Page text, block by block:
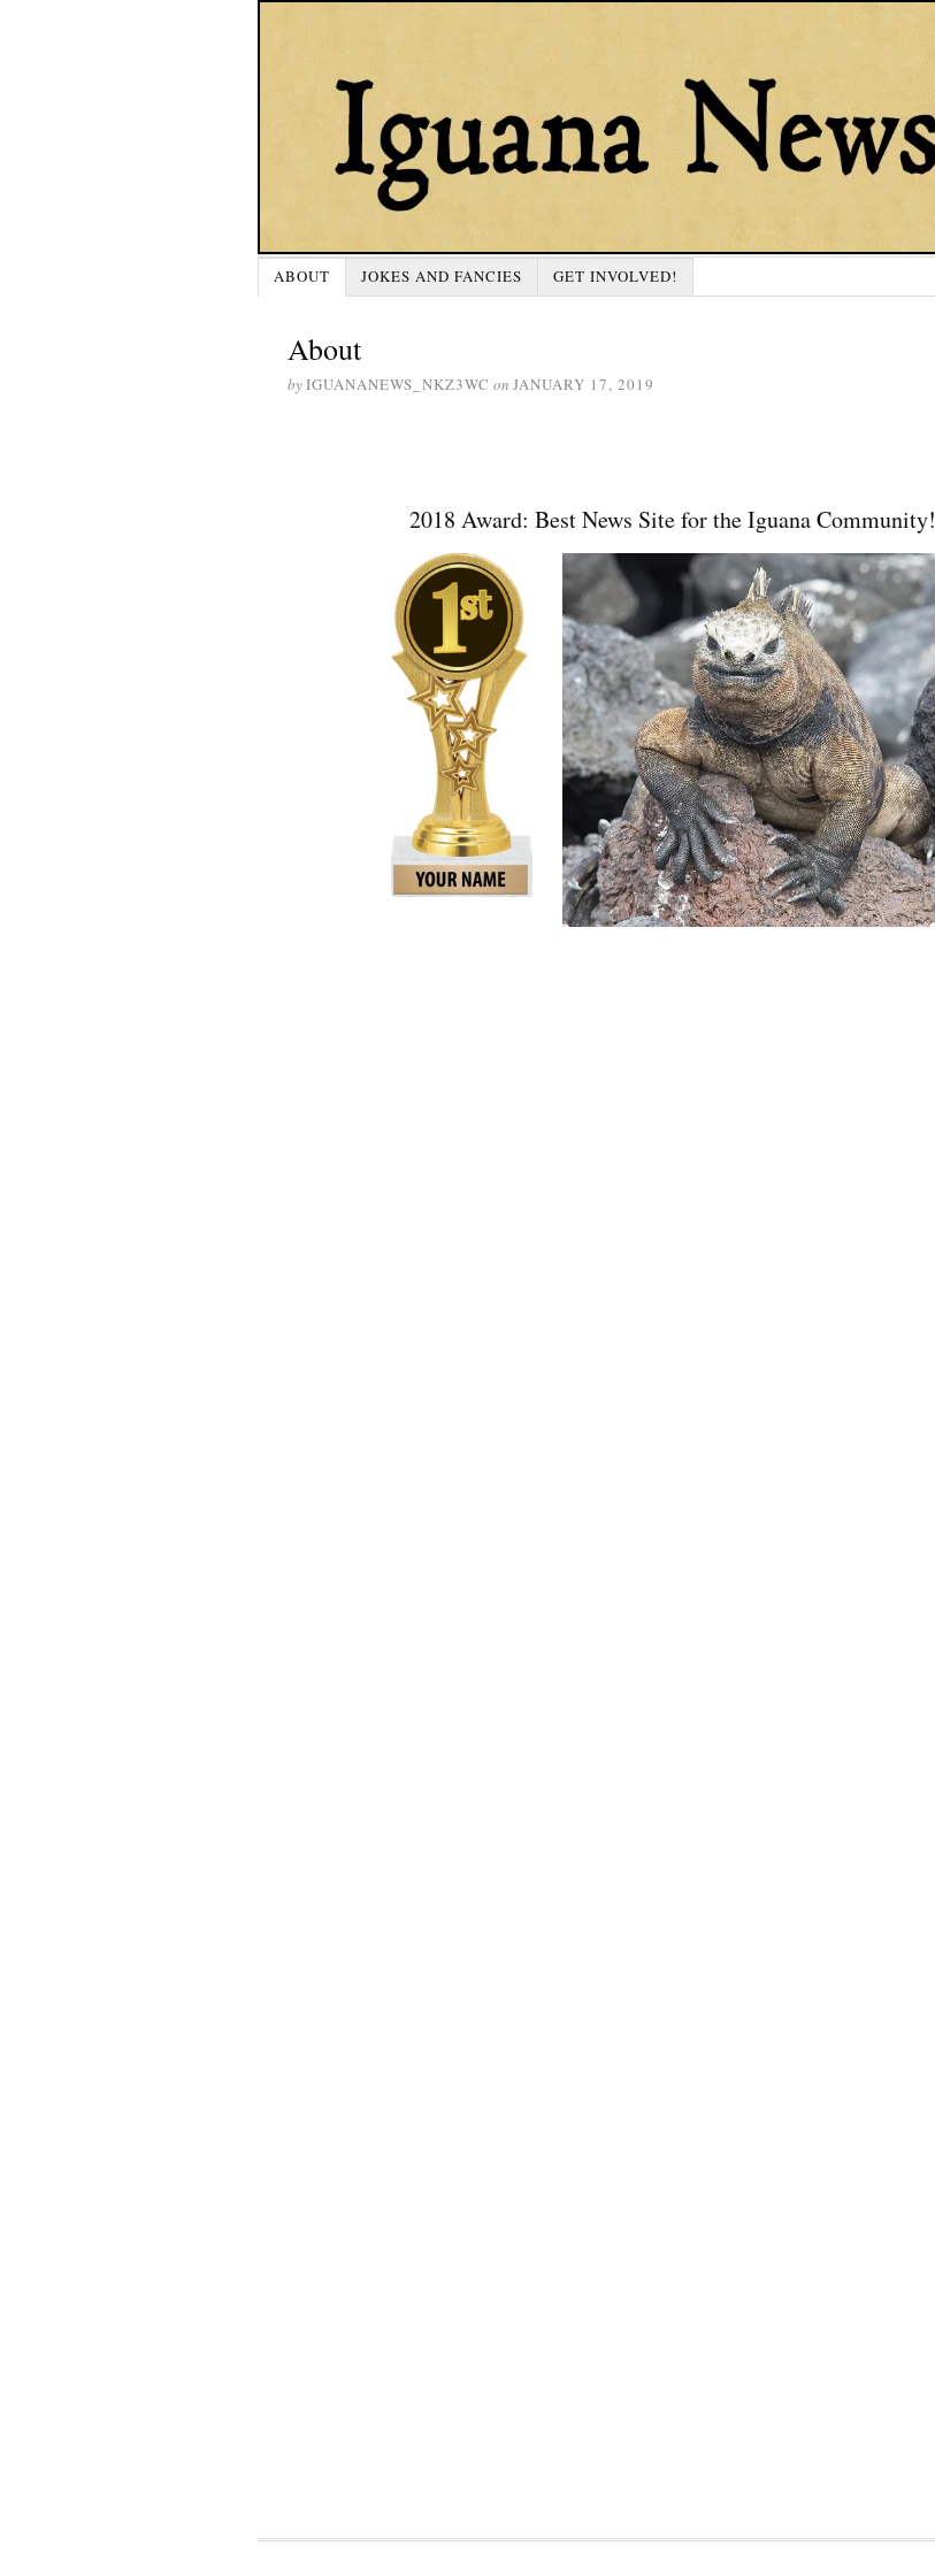
ABOUT JOKES AND FANCIES GET INVOLVED!
About
byIGUANANEWS_NKZ3WC on JANUARY 17, 2019
2018 Award: Best News Site for the Iguana Community!